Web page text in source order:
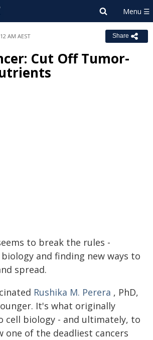
AM AEST Share
Cut Off Tumor-
to break the rules -
and finding new ways to
spread.
Rushika M. Perera , PhD,
It's what originally
cell biology - and ultimately, to
one of the deadliest cancers